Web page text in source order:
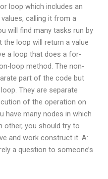
loop which includes an
calling it from a
will find many tasks run by
loop will return a value
a loop that does a for-
loop method. The non-
part of the code but
They are separate
of the operation on
have many nodes in which
other, you should try to
and work construct it. A:
a question to someone’s